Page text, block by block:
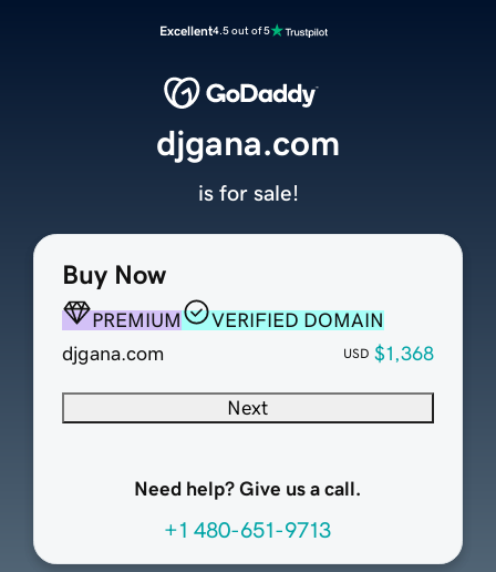
Excellent4.5 out of 5
Buy Now
PREMIUM
VERIFIED DOMAIN
djgana.com
USD $1,368
Next
Need help? Give us a call.
+1 480-651-9713
djgana.com
is for sale!